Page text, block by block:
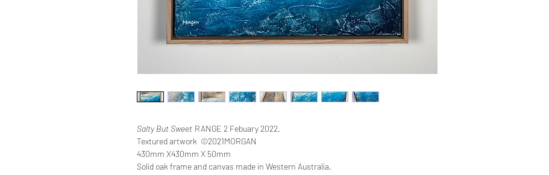
Salty But Sweet RANGE 2 Febuary 2022.
Textured artwork ©2021MORGAN
430mm X430mm X 50mm
Solid oak frame and canvas made in Western Australia.